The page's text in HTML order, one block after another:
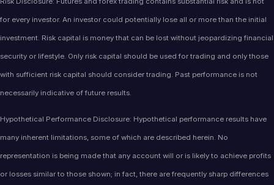
for every investor. An investor could potentially lose all or more than the initial
investment. Risk capital is money that can be lost without jeopardizing financial
security or lifestyle. Only risk capital should be used for trading and only those
with sufficient risk capital should consider trading. Past performance is not
necessarily indicative of future results.
Hypothetical Performance Disclosure: Hypothetical performance results have
many inherent limitations, some of which are described herein. No
representation is being made that any account will or is likely to achieve profits
or losses similar to those shown; in fact, there are frequently sharp differences